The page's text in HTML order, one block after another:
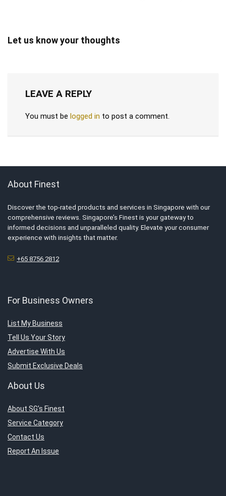
Let us know your thoughts
LEAVE A REPLY
You must be logged in to post a comment.
About Finest
Discover the top-rated products and services in Singapore with our
comprehensive reviews. Singapore’s Finest is your gateway to
informed decisions and unparalleled quality. Elevate your consumer
experience with insights that matter.
+65 8756 2812
For Business Owners
List My Business
Tell Us Your Story
Advertise With Us
Submit Exclusive Deals
About Us
About SG’s Finest
Service Category
Contact Us
Report An Issue